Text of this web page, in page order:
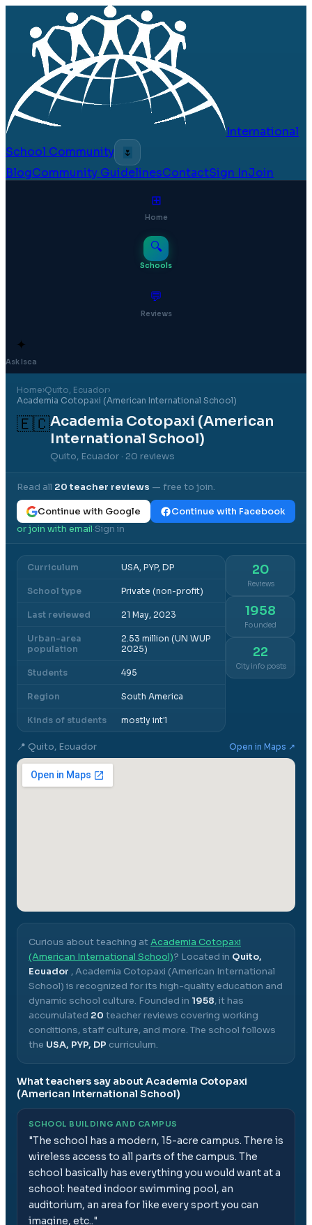
International
School Community
🌷
BlogCommunity GuidelinesContactSign InJoin
⊞
Home
🔍
Schools
💬
Reviews
✦
Ask Isca
Home›Quito, Ecuador›
Academia Cotopaxi (American International School)
🇪🇨Academia Cotopaxi (American
International School)
Quito, Ecuador · 20 reviews
Read all 20teacher reviews — free to join.
Continue with Google
Continue with Facebook
or join with email·Sign in
Curriculum USA, PYP, DP
School type Private (non-profit)
Last reviewed 21 May, 2023
Urban-area
population
2.53 million (UN WUP
2025)
Students 495
Region South America
Kinds of students mostly int'l
20
Reviews
1958
Founded
22
City info posts
📍 Quito, Ecuador Open in Maps ↗
Curious about teaching atAcademia Cotopaxi
(American International School)? Located in Quito,
Ecuador ,Academia Cotopaxi (American International
School) is recognized for its high-quality education and
dynamic school culture. Founded in 1958, it has
accumulated 20 teacher reviews covering working
conditions, staff culture, and more. The school follows
the USA, PYP, DP curriculum.
What teachers say about Academia Cotopaxi
(American International School)
SCHOOL BUILDING AND CAMPUS
"The school has a modern, 15-acre campus. There is
wireless access to all parts of the campus. The
school basically has everything you would want at a
school: heated indoor swimming pool, an
auditorium, an area for like every sport you can
imagine, etc.."